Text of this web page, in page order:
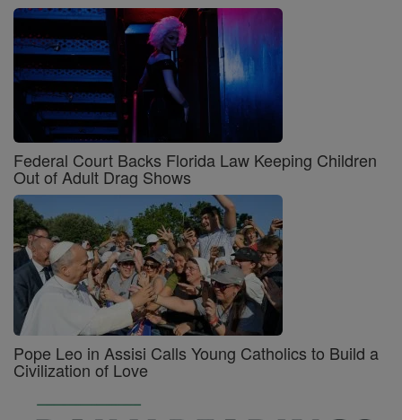
Federal Court Backs Florida Law Keeping Children
Out of Adult Drag Shows
Pope Leo in Assisi Calls Young Catholics to Build a
Civilization of Love